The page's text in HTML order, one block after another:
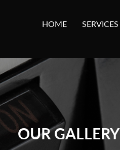
HOME SERVICES
OUR GALLERY